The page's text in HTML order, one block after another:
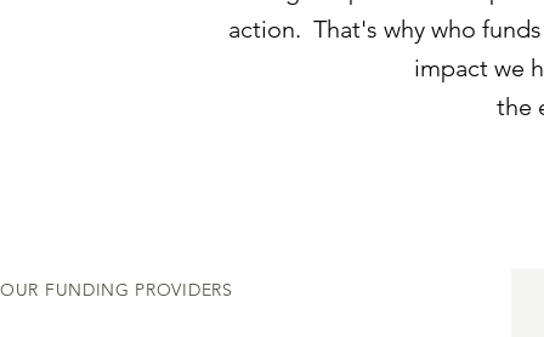
action. That's why who
impact we
the
OUR FUNDING PROVIDERS